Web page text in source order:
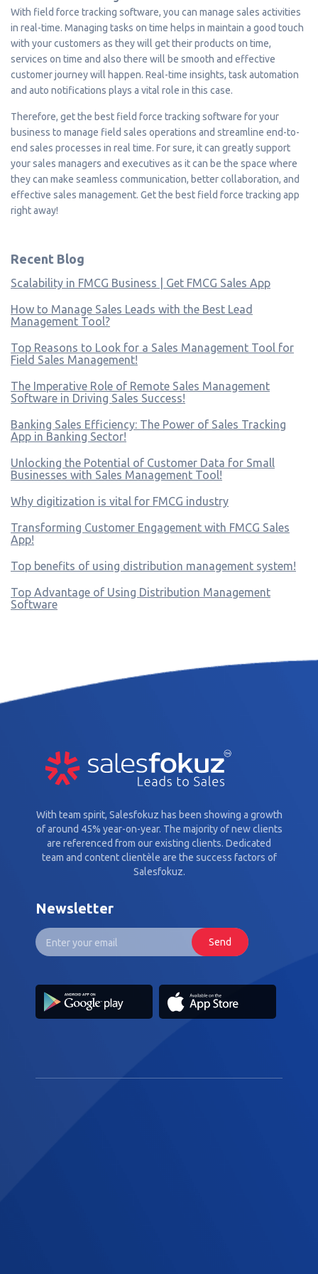
With field force tracking software, you can manage sales activities
in real-time. Managing tasks on time helps in maintain a good touch
with your customers as they will get their products on time,
services on time and also there will be smooth and effective
customer journey will happen. Real-time insights, task automation
and auto notifications plays a vital role in this case.
Therefore, get the best field force tracking software for your
business to manage field sales operations and streamline end-to-
end sales processes in real time. For sure, it can greatly support
your sales managers and executives as it can be the space where
they can make seamless communication, better collaboration, and
effective sales management. Get the best field force tracking app
right away!
Recent Blog
Scalability in FMCG Business | Get FMCG Sales App
How to Manage Sales Leads with the Best Lead
Management Tool?
Top Reasons to Look for a Sales Management Tool for
Field Sales Management!
The Imperative Role of Remote Sales Management
Software in Driving Sales Success!
Banking Sales Efficiency: The Power of Sales Tracking
App in Banking Sector!
Unlocking the Potential of Customer Data for Small
Businesses with Sales Management Tool!
Why digitization is vital for FMCG industry
Transforming Customer Engagement with FMCG Sales
App!
Top benefits of using distribution management system!
Top Advantage of Using Distribution Management
Software
With team spirit, Salesfokuz has been showing a growth
of around 45% year-on-year. The majority of new clients
are referenced from our existing clients. Dedicated
team and content clientèle are the success factors of
Salesfokuz.
Newsletter